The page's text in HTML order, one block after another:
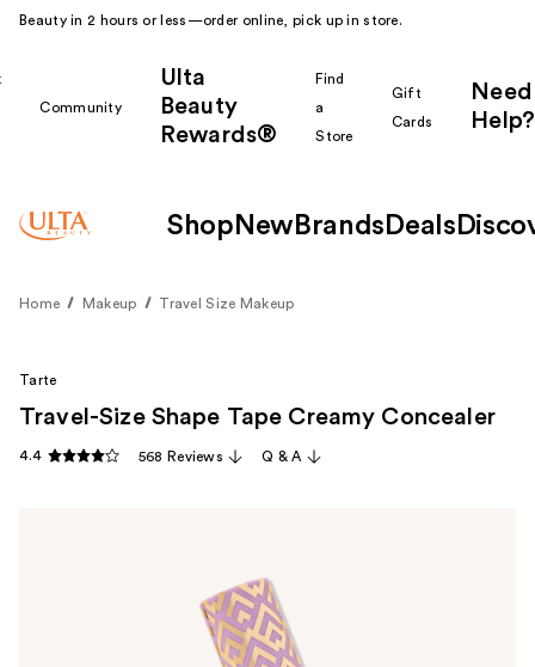
Beauty in 2 hours or less—order online, pick up in store.
Community
Ulta
Beauty
Rewards®
Find
a
Store
Gift
Cards
Need
Help?
Shop New Brands Deals
Home Makeup Travel Size Makeup
Tarte
Travel-Size Shape Tape Creamy Concealer
4.4 568 Reviews Q & A